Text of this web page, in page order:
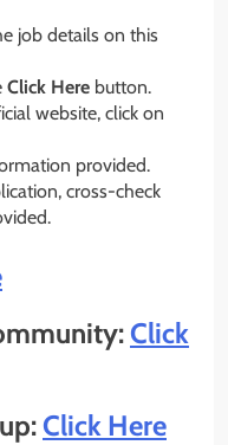
job details on this
Click Here button.
website, click on
provided.
cross-check
Click
Click Here